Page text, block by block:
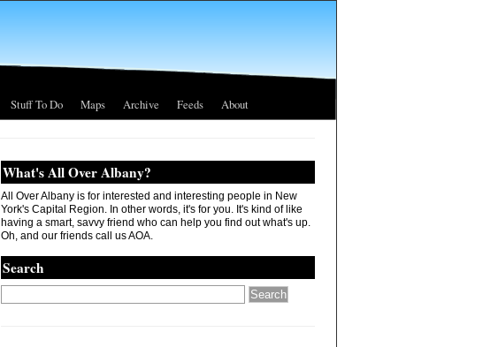
Stuff To Do Maps Archive Feeds About
What's All Over Albany?
All Over Albany is for interested and interesting people in New
York's Capital Region. In other words, it's for you. It's kind of like
having a smart, savvy friend who can help you find out what's up.
Oh, and our friends call us AOA.
Search